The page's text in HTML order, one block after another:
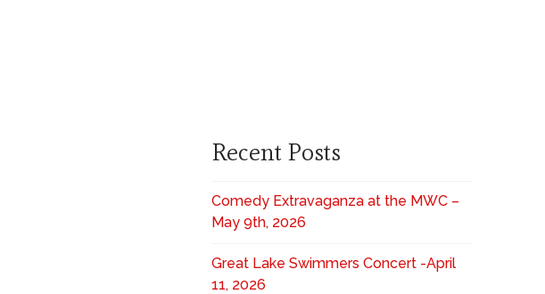
Recent Posts
Comedy Extravaganza at the MWC –
May 9th, 2026
Great Lake Swimmers Concert -April
11, 2026